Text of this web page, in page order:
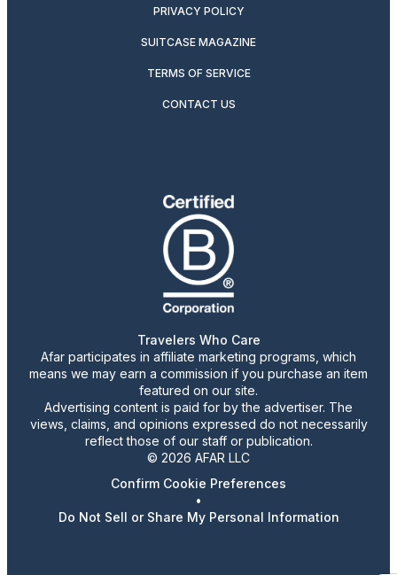
PRIVACY POLICY
SUITCASE MAGAZINE
TERMS OF SERVICE
CONTACT US
Travelers Who Care
Afar participates in affiliate marketing programs, which
means we may earn a commission if you purchase an item
featured on our site.
Advertising content is paid for by the advertiser. The
views, claims, and opinions expressed do not necessarily
reflect those of our staff or publication.
© 2026 AFAR LLC
Confirm Cookie Preferences
•
Do Not Sell or Share My Personal Information